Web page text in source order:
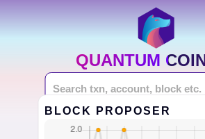
QUANTUM
BLOCK PROPOSER